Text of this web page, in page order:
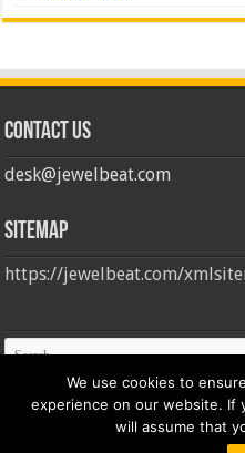
Contact us
desk@jewelbeat.com
Sitemap
https://jewelbeat.com/
We use cookies to
experience on our website. If
will assume that